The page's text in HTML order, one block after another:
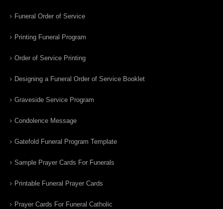
Funeral Order of Service
Printing Funeral Program
Order of Service Printing
Designing a Funeral Order of Service Booklet
Graveside Service Program
Condolence Message
Gatefold Funeral Program Template
Sample Prayer Cards For Funerals
Printable Funeral Prayer Cards
Prayer Cards For Funeral Catholic